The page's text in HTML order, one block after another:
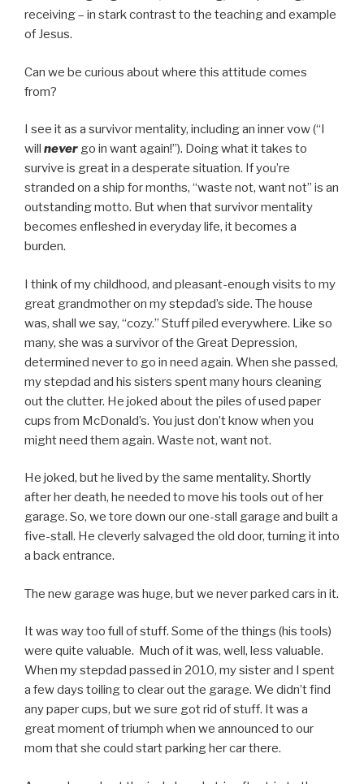
receiving – in stark contrast to the teaching and example
of Jesus.
Can we be curious about where this attitude comes
from?
I see it as a survivor mentality, including an inner vow (“I
will never go in want again!”). Doing what it takes to
survive is great in a desperate situation. If you’re
stranded on a ship for months, “waste not, want not” is an
outstanding motto. But when that survivor mentality
becomes enfleshed in everyday life, it becomes a
burden.
I think of my childhood, and pleasant-enough visits to my
great grandmother on my stepdad’s side. The house
was, shall we say, “cozy.” Stuff piled everywhere. Like so
many, she was a survivor of the Great Depression,
determined never to go in need again. When she passed,
my stepdad and his sisters spent many hours cleaning
out the clutter. He joked about the piles of used paper
cups from McDonald’s. You just don’t know when you
might need them again. Waste not, want not.
He joked, but he lived by the same mentality. Shortly
after her death, he needed to move his tools out of her
garage. So, we tore down our one-stall garage and built a
five-stall. He cleverly salvaged the old door, turning it into
a back entrance.
The new garage was huge, but we never parked cars in it.
It was way too full of stuff. Some of the things (his tools)
were quite valuable. Much of it was, well, less valuable.
When my stepdad passed in 2010, my sister and I spent
a few days toiling to clear out the garage. We didn’t find
any paper cups, but we sure got rid of stuff. It was a
great moment of triumph when we announced to our
mom that she could start parking her car there.